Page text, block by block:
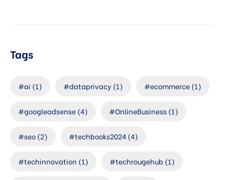
Tags
#ai (1) #dataprivacy (1) #ecommerce(1)
#googleadsense(4) #OnlineBusiness(1)
#seo(2) #techbooks2024(4)
#techinnovation (1) #techrougehub (1)